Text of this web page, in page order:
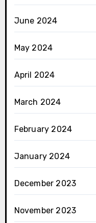
June 2024
May 2024
April 2024
March 2024
February 2024
January 2024
December 2023
November 2023